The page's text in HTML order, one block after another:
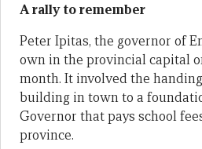
A rally to remember
Peter Ipitas, the governor of
own in the provincial capital
month. It involved the
building in town to a
Governor that pays school
province.